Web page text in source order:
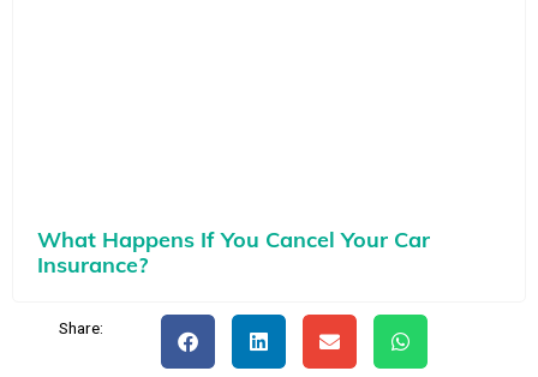
What Happens If You Cancel Your Car
Insurance?
Share: